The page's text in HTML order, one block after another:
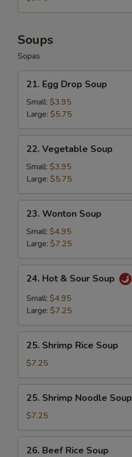
+
Fries
Soups
Sopas
Egg
Drop
Soup
21. Egg Drop Soup
Small: $3.95
Large: $5.75
Vegetable
Soup
22. Vegetable Soup
Small: $3.95
Large: $5.75
Wonton
Soup
23. Wonton Soup
Small: $4.95
Large: $7.25
Hot
Sour
24. Hot & Sour Soup
Small: $4.95
Large: $7.25
Shrimp
Rice
Soup
25. Shrimp Rice Soup
$7.25
Shrimp
Noodle
Soup
25. Shrimp Noodle Soup
$7.25
26. Beef Rice Soup